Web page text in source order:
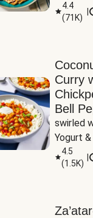
4.4
(71K)
Curry
Bell
swirled
Yogurt
with
4.5
(1.5K)